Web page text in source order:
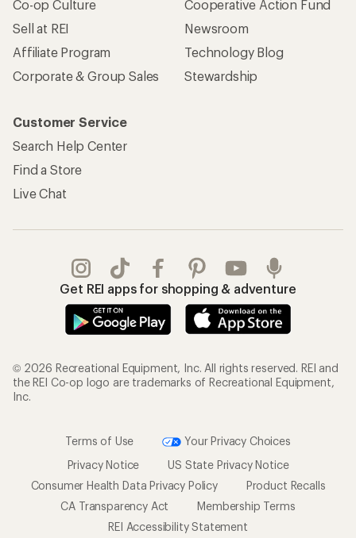
Co-op Culture
Sell at REI
Affiliate Program
Corporate & Group Sales
Cooperative Action Fund
Newsroom
Technology Blog
Stewardship
Customer Service
Search Help Center
Find a Store
Live Chat
Get REI apps for shopping & adventure
© 2026 Recreational Equipment, Inc. All rights reserved. REI and
the REI Co-op logo are trademarks of Recreational Equipment,
Inc.
Terms of Use
Your Privacy Choices
Privacy Notice
US State Privacy Notice
Consumer Health Data Privacy Policy
Product Recalls
CA Transparency Act
Membership Terms
REI Accessibility Statement